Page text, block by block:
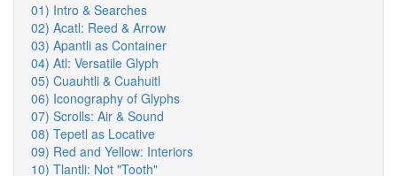
01) Intro & Searches
02) Acatl: Reed & Arrow
03) Apantli as Container
04) Atl: Versatile Glyph
05) Cuauhtli & Cuahuitl
06) Iconography of Glyphs
07) Scrolls: Air & Sound
08) Tepetl as Locative
09) Red and Yellow: Interiors
10) Tlantli: Not "Tooth"